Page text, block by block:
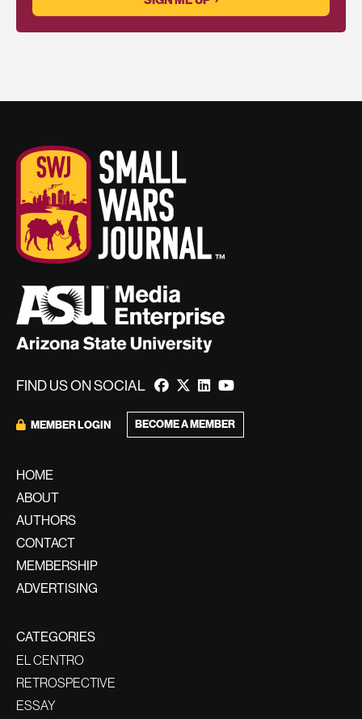
FIND US ON SOCIAL
MEMBER LOGIN BECOME A MEMBER
HOME
ABOUT
AUTHORS
CONTACT
MEMBERSHIP
ADVERTISING
CATEGORIES
EL CENTRO
RETROSPECTIVE
ESSAY